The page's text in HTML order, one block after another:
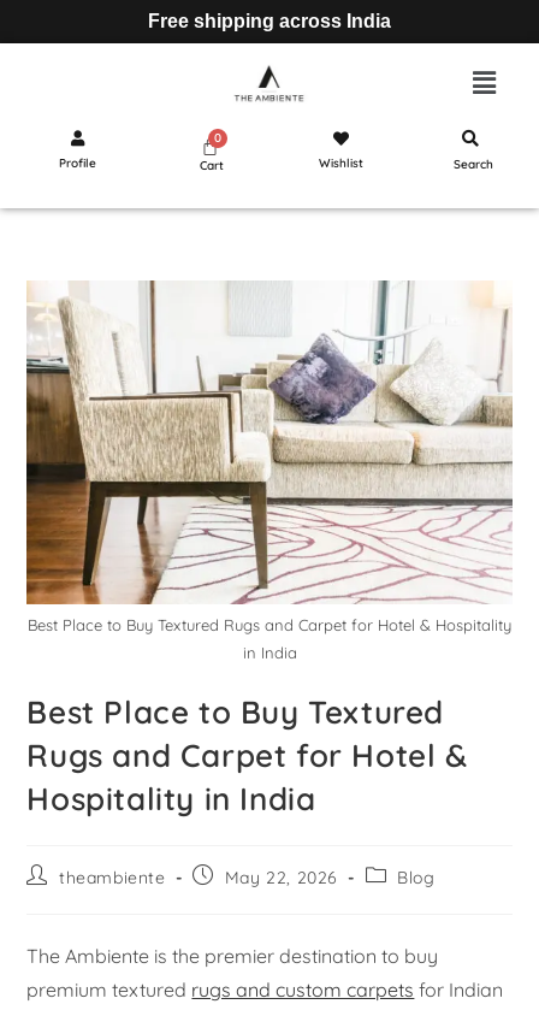
Free shipping across India
Profile Cart Wishlist Search
Best Place to Buy Textured Rugs and Carpet for Hotel & Hospitality
in India
Best Place to Buy Textured
Rugs and Carpet for Hotel &
Hospitality in India
theambiente May 22, 2026 Blog
The Ambiente is the premier destination to buy
premium textured rugs and custom carpets for Indian